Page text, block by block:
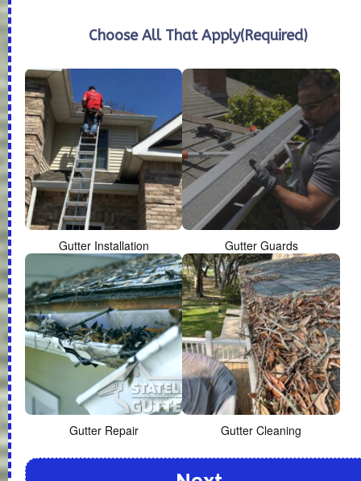
Choose All That Apply(Required)
Gutter Installation Gutter Guards
Gutter Repair Gutter Cleaning